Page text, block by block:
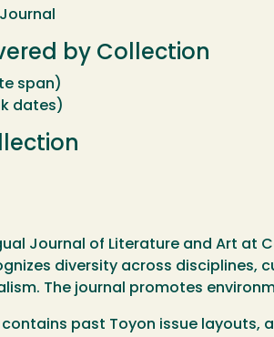
by Collection
span)
dates)
Journal of Literature and Art at
diversity across disciplines,
The journal promotes
past Toyon issue layouts,